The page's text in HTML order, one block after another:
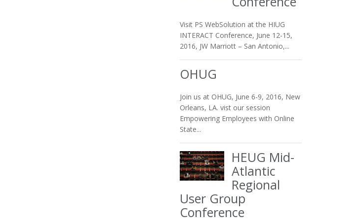
Visit PS WebSolution at the HIUG
INTERACT Conference, June 12-15,
2016, JW Marriott – San Antonio,...
OHUG
Join us at OHUG, June 6-9, 2016, New
Orleans, LA. vist our session
Empowering Employees with Online
State...
HEUG Mid-
Atlantic
Regional
User Group
Conference